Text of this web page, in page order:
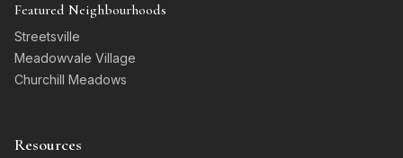
Featured Neighbourhoods
Streetsville
Meadowvale Village
Churchill Meadows
Resources